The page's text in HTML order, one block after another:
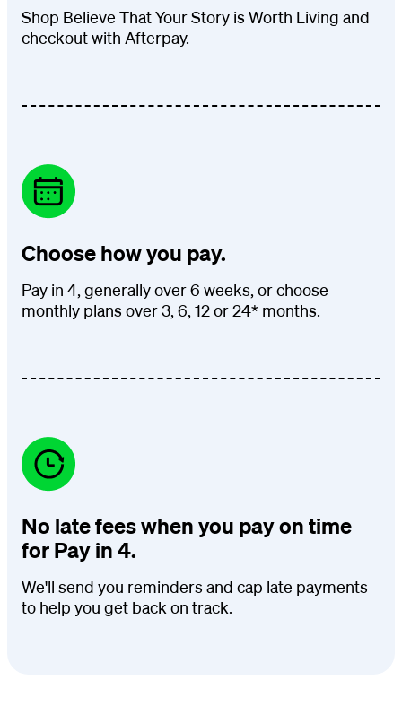
Shop Believe That Your Story is Worth Living and
checkout with Afterpay.
Choose how you pay.
Pay in 4, generally over 6 weeks, or choose
monthly plans over 3, 6, 12 or 24* months.
No late fees when you pay on time
for Pay in 4.
We'll send you reminders and cap late payments
to help you get back on track.